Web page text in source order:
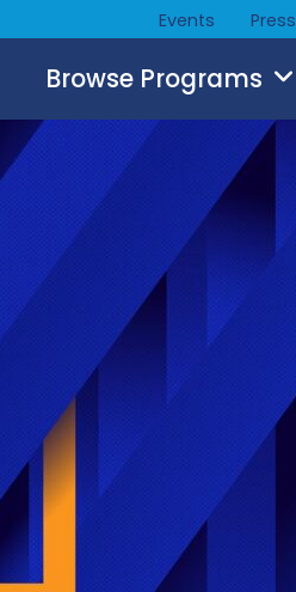
Events Press
Browse Programs